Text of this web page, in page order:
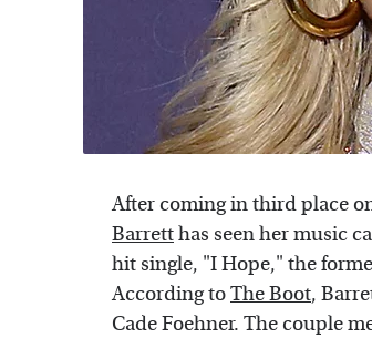
After coming in third place
Barretthas seen her music
hit single, "I Hope," the
According toThe Boot,
Cade Foehner. The couple